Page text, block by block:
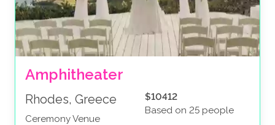
Amphitheater
Rhodes, Greece
Ceremony Venue
$10412
Based on 25 people